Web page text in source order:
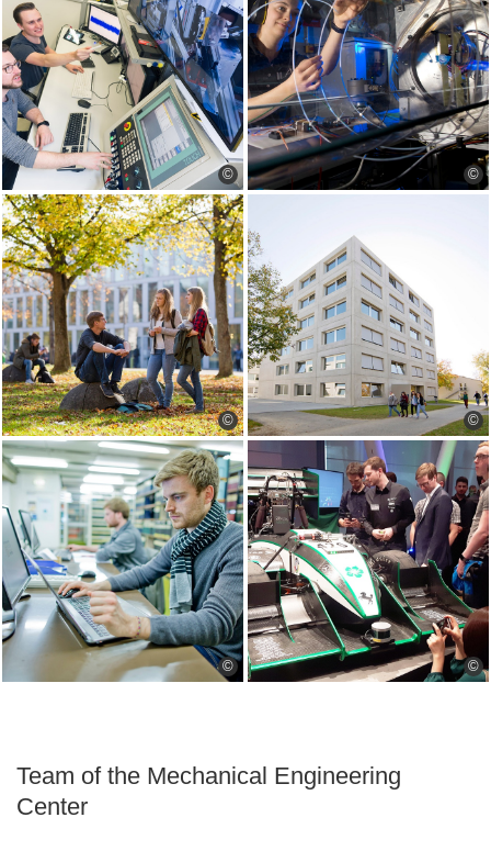
© ©
© ©
© ©
Team of the Mechanical Engineering
Center